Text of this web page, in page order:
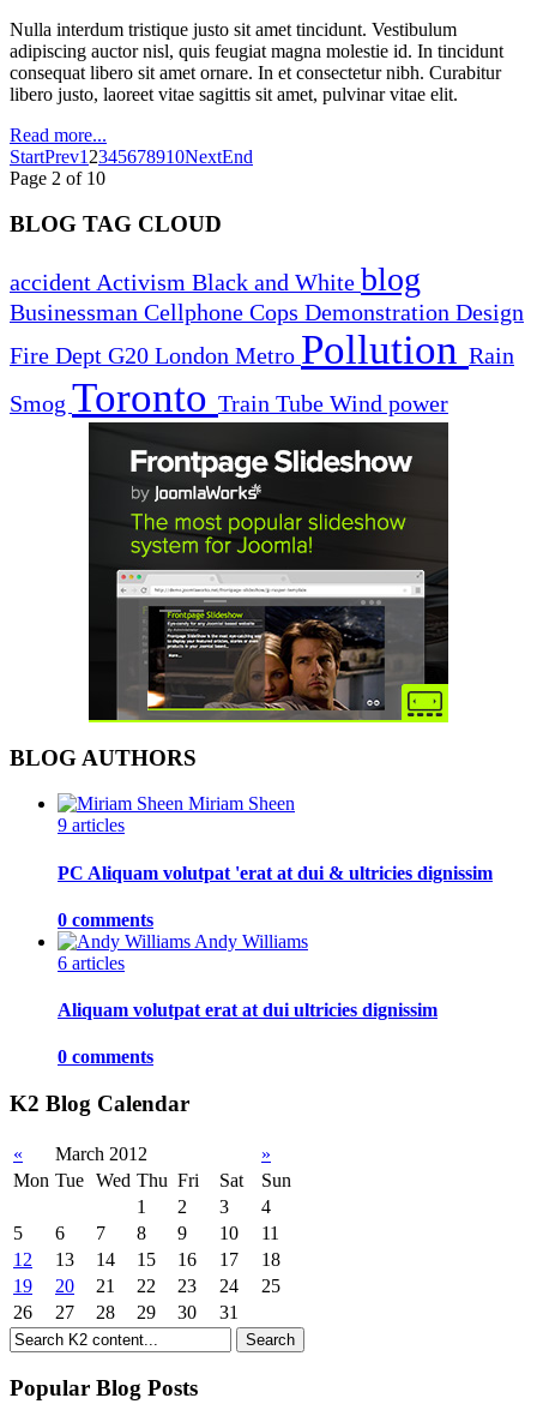
Nulla interdum tristique justo sit amet tincidunt. Vestibulum
adipiscing auctor nisl, quis feugiat magna molestie id. In tincidunt
consequat libero sit amet ornare. In et consectetur nibh. Curabitur
libero justo, laoreet vitae sagittis sit amet, pulvinar vitae elit.
Read more...
StartPrev1 2345678910NextEnd
Page 2 of 10
BLOG TAG CLOUD
accident Activism Black and White blog
Businessman Cellphone Cops Demonstration Design
Fire Dept G20 London Metro Pollution Rain
Smog Toronto Train Tube Wind power
BLOG AUTHORS
Miriam Sheen
9 articles
PC Aliquam volutpat 'erat at dui & ultricies dignissim
0 comments
Andy Williams
6 articles
Aliquam volutpat erat at dui ultricies dignissim
0 comments
K2 Blog Calendar
« March 2012
»
Mon Tue Wed Thu Fri Sat
Sun
1
2 3
4
5
6 7 8 9 10
11
12
13 14 15 16 17
18
19
20 21 22 23 24
25
26
27 28 29 30 31
Popular Blog Posts